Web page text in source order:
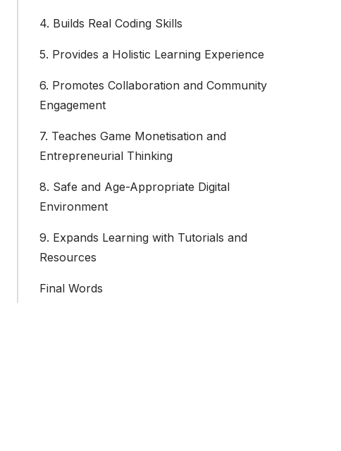
4. Builds Real Coding Skills
5. Provides a Holistic Learning Experience
6. Promotes Collaboration and Community
Engagement
7. Teaches Game Monetisation and
Entrepreneurial Thinking
8. Safe and Age-Appropriate Digital
Environment
9. Expands Learning with Tutorials and
Resources
Final Words